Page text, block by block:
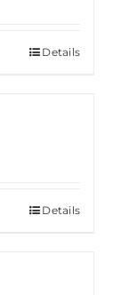
Details
Details